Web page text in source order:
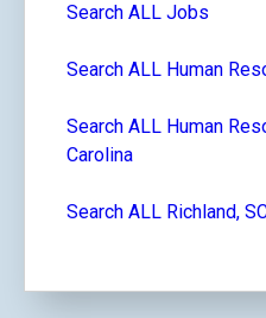
Search ALL Jobs
Search ALL Human
Search ALL Human
Carolina
Search ALL Richland,